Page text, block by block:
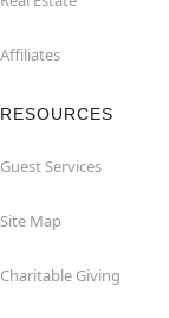
Affiliates
RESOURCES
Guest Services
Site Map
Charitable Giving